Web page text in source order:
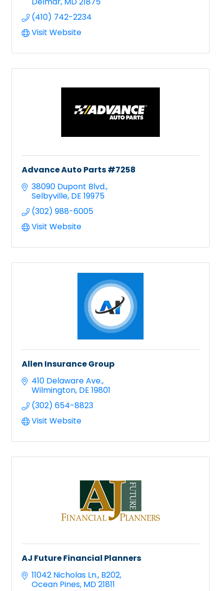
(410) 742-2234
Visit Website
Advance Auto Parts #7258
38090 Dupont Blvd.
Selbyville DE 19975
(302) 988-6005
Visit Website
Allen Insurance Group
410 Delaware Ave.
Wilmington DE 19801
(302) 654-8823
Visit Website
AJ Future Financial Planners
11042 Nicholas Ln. B202
Ocean Pines MD21811